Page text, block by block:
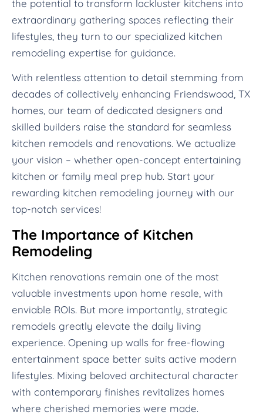
the potential to transform lackluster kitchens into
extraordinary gathering spaces reflecting their
lifestyles, they turn to our specialized kitchen
remodeling expertise for guidance.
With relentless attention to detail stemming from
decades of collectively enhancing Friendswood, TX
homes, our team of dedicated designers and
skilled builders raise the standard for seamless
kitchen remodels and renovations. We actualize
your vision – whether open-concept entertaining
kitchen or family meal prep hub. Start your
rewarding kitchen remodeling journey with our
top-notch services!
The Importance of Kitchen
Remodeling
Kitchen renovations remain one of the most
valuable investments upon home resale, with
enviable ROIs. But more importantly, strategic
remodels greatly elevate the daily living
experience. Opening up walls for free-flowing
entertainment space better suits active modern
lifestyles. Mixing beloved architectural character
with contemporary finishes revitalizes homes
where cherished memories were made.